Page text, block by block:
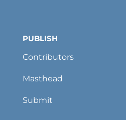
PUBLISH
Contributors
Masthead
Submit